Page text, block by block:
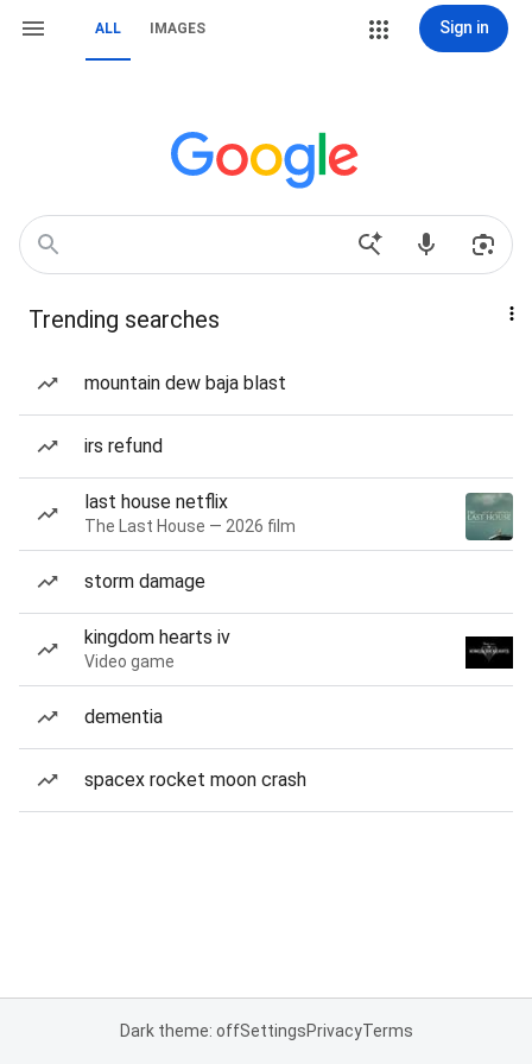
ALL IMAGES Sign in
Trending searches
mountain dew baja blast
irs refund
last house netflix
The Last House — 2026 film
storm damage
kingdom hearts iv
Video game
dementia
spacex rocket moon crash
Dark theme: offSettingsPrivacyTerms